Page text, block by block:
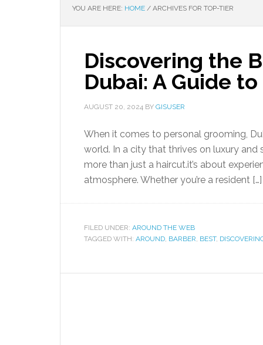
YOU ARE HERE: HOME / ARCHIVES FOR TOP-TIER
Discovering the
Dubai: A Guide
AUGUST 20, 2024 BY GISUSER
When it comes to personal grooming,
world. In a city that thrives on luxury
more than just a haircut.it’s about
atmosphere. Whether you’re a resident […]
FILED UNDER: AROUND THE WEB
TAGGED WITH: AROUND, BARBER, BEST,